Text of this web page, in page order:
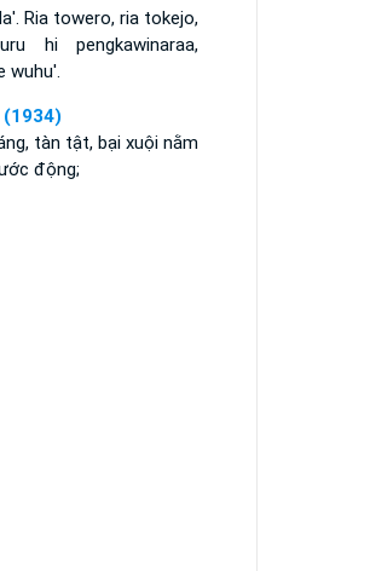
Ria towero, ria tokejo,
hi pengkawinaraa,
wuhu'.
tàn tật, bại xuội nằm
động;